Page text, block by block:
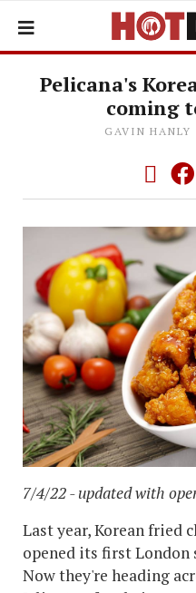
Pelicana's
coming
GAVIN HANLY
7/4/22 - updated with
Last year, Korean fried
opened its first
Now they're heading